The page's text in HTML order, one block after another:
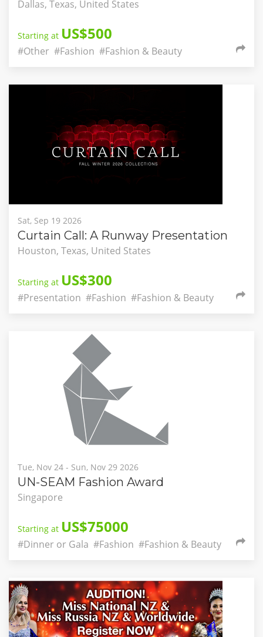
Dallas, Texas, United States
Starting at US$500
#Other #Fashion #Fashion & Beauty
Sat, Sep 19 2026
Curtain Call: A Runway Presentation
Houston, Texas, United States
Starting at US$300
#Presentation #Fashion #Fashion & Beauty
Tue, Nov 24 - Sun, Nov 29 2026
UN-SEAM Fashion Award
Singapore
Starting at US$75000
#Dinner or Gala #Fashion #Fashion & Beauty